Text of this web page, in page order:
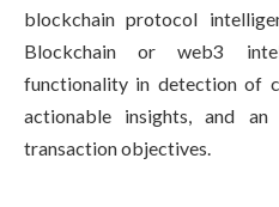
blockchain protocol
Blockchain or web3
functionality in detection of
actionable insights, and
transaction objectives.